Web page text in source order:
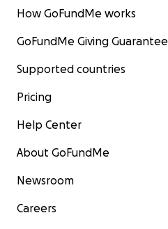
How GoFundMe works
GoFundMe Giving Guarantee
Supported countries
Pricing
Help Center
About GoFundMe
Newsroom
Careers